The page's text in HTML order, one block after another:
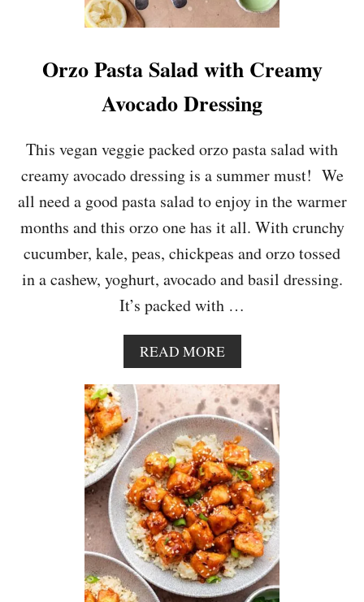
C
E
S
R
A
L
A
D
Orzo Pasta Salad with Creamy
Avocado Dressing
This vegan veggie packed orzo pasta salad with
creamy avocado dressing is a summer must! We
all need a good pasta salad to enjoy in the warmer
months and this orzo one has it all. With crunchy
cucumber, kale, peas, chickpeas and orzo tossed
in a cashew, yoghurt, avocado and basil dressing.
It’s packed with …
READ MOREA
B
O
U
T
O
R
Z
O
P
A
S
T
A
S